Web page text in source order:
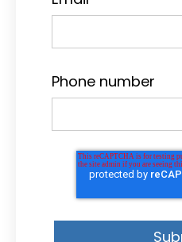
Phone number